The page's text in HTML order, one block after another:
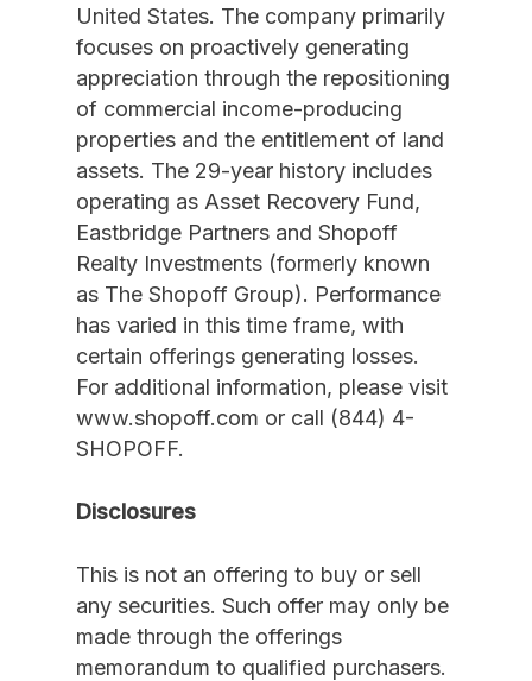
United States. The company primarily
focuses on proactively generating
appreciation through the repositioning
of commercial income-producing
properties and the entitlement of land
assets. The 29-year history includes
operating as Asset Recovery Fund,
Eastbridge Partners and Shopoff
Realty Investments (formerly known
as The Shopoff Group). Performance
has varied in this time frame, with
certain offerings generating losses.
For additional information, please visit
www.shopoff.com or call (844) 4-
SHOPOFF.
Disclosures
This is not an offering to buy or sell
any securities. Such offer may only be
made through the offerings
memorandum to qualified purchasers.